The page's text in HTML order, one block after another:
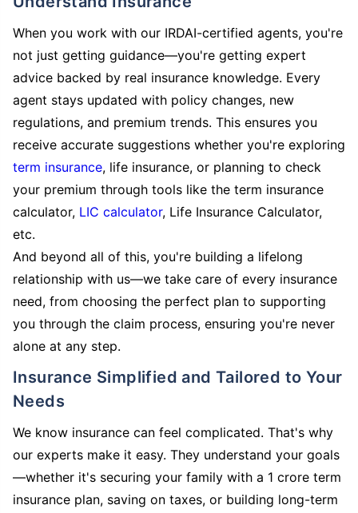
When you work with our IRDAI-certified agents, you're
not just getting guidance—you're getting expert
advice backed by real insurance knowledge. Every
agent stays updated with policy changes, new
regulations, and premium trends. This ensures you
receive accurate suggestions whether you're exploring
term insurance, life insurance, or planning to check
your premium through tools like the term insurance
calculator, LIC calculator, Life Insurance Calculator,
etc.
And beyond all of this, you're building a lifelong
relationship with us—we take care of every insurance
need, from choosing the perfect plan to supporting
you through the claim process, ensuring you're never
alone at any step.
Insurance Simplified and Tailored to Your
Needs
We know insurance can feel complicated. That's why
our experts make it easy. They understand your goals
—whether it's securing your family with a 1 crore term
insurance plan, saving on taxes, or building long-term